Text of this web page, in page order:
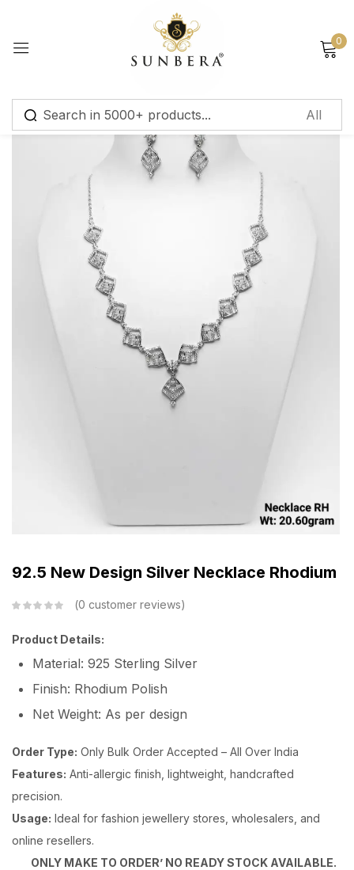
0
92.5 New Design Silver Necklace Rhodium
0 customer reviews
Product Details:
Material: 925 Sterling Silver
Finish: Rhodium Polish
Net Weight: As per design
Order Type: Only Bulk Order Accepted – All Over India
Features: Anti-allergic finish, lightweight, handcrafted
precision.
Usage: Ideal for fashion jewellery stores, wholesalers, and
online resellers.
ONLY MAKE TO ORDER’ NO READY STOCK AVAILABLE.
Sign in
Remember me Lost password?